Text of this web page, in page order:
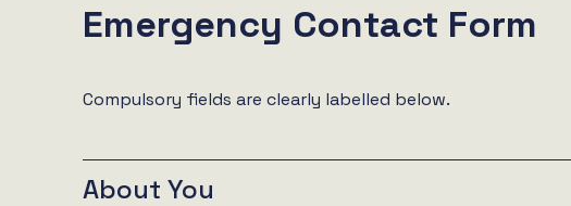
Emergency Contact Form
Compulsory fields are clearly labelled below.
About You